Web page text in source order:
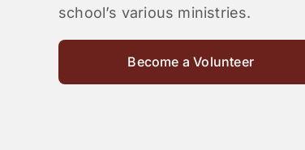
school’s various ministries.
Become a Volunteer